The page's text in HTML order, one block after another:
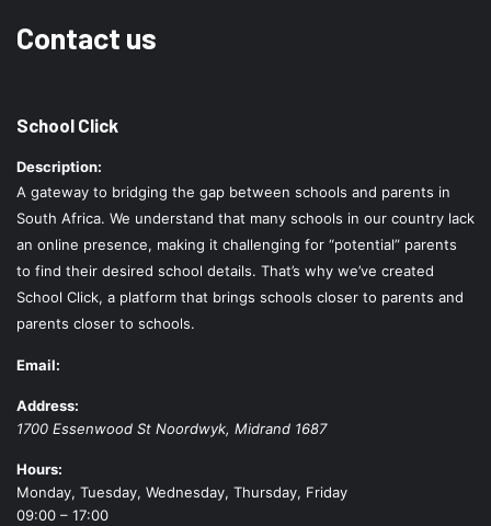
Contact us
School Click
Description:
A gateway to bridging the gap between schools and parents in
South Africa. We understand that many schools in our country lack
an online presence, making it challenging for “potential” parents
to find their desired school details. That’s why we’ve created
School Click, a platform that brings schools closer to parents and
parents closer to schools.
Email:
Address:
1700 Essenwood St Noordwyk, Midrand 1687
Hours:
Monday, Tuesday, Wednesday, Thursday, Friday
09:00 – 17:00